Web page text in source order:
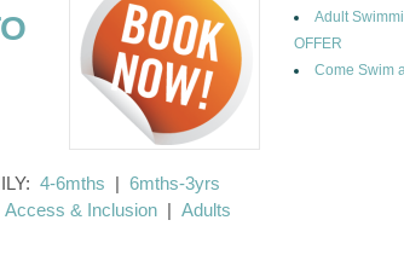
4-6mths | 6mths-3yrs
Access & Inclusion | Adults
Adult
OFFER
Come Swim